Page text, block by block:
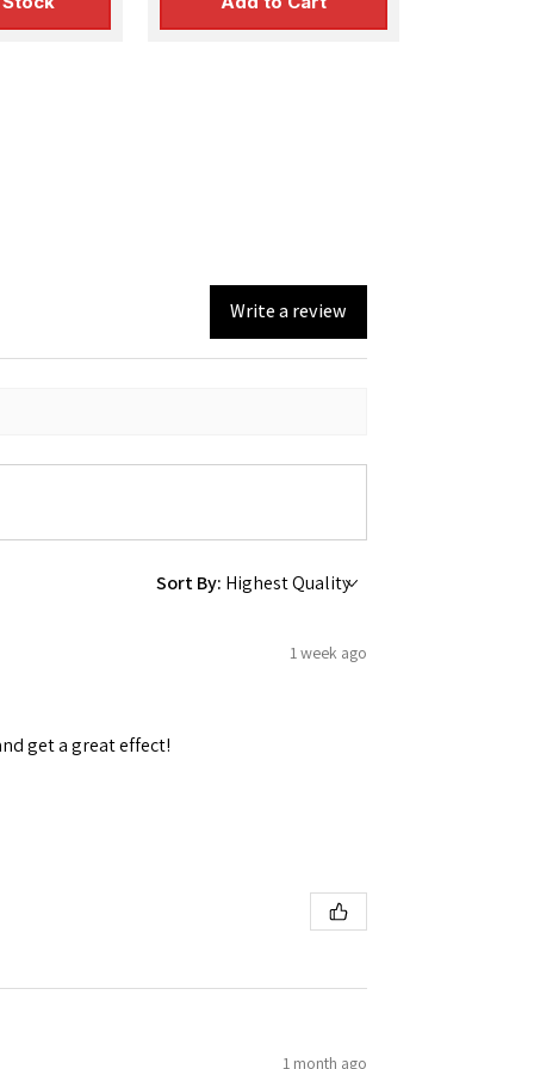
Write a review
Sort By:
1 week ago
get a great effect!
1 month ago
Ellijay,